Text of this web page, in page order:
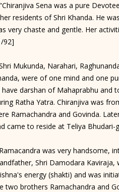
Sena was a pure
residents of Shri Khanda. He
very chaste and gentle. Her
92]
Mukunda, Narahari,
were of one mind and one
darshan of Mahaprabhu and
Ratha Yatra. Chiranjiva was
Ramachandra and Govinda.
came to reside at Teliya Bhudari-
was very handsome,
Shri Damodara
energy (shakti) and was
two brothers Ramachandra and